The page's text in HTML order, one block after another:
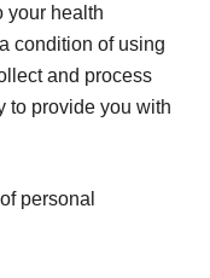
your health
condition of using
and process
to provide you with
personal